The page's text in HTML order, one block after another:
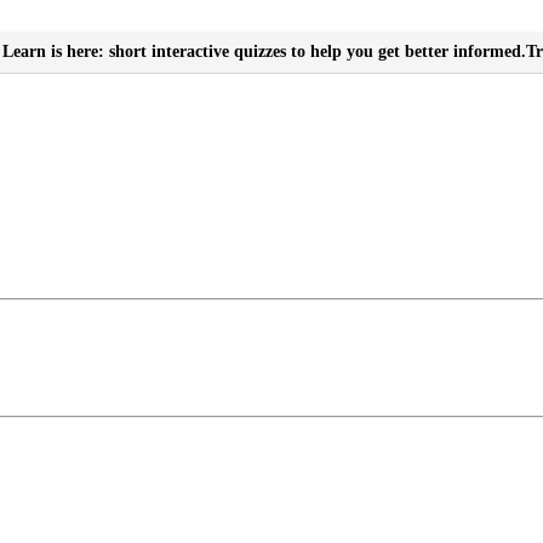
Learn is here: short interactive quizzes to help you get better informed.